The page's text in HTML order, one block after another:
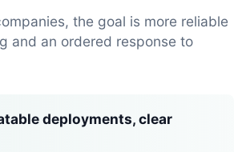
the goal is more reliable
and an ordered response to
deployments, clear